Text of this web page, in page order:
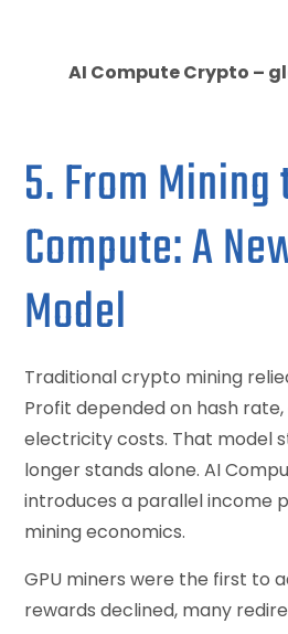
AI Compute Crypto –
5. From Mining
Compute: A
Model
Traditional crypto mining
Profit depended on hash
electricity costs. That model
longer stands alone. AI
introduces a parallel income
mining economics.
GPU miners were the first to
rewards declined, many